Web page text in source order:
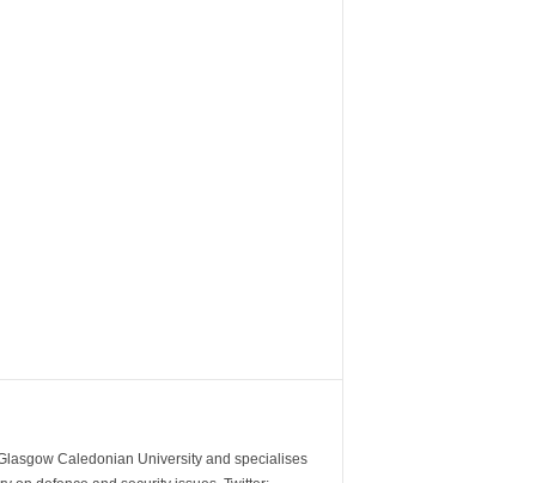
Caledonian University and specialises